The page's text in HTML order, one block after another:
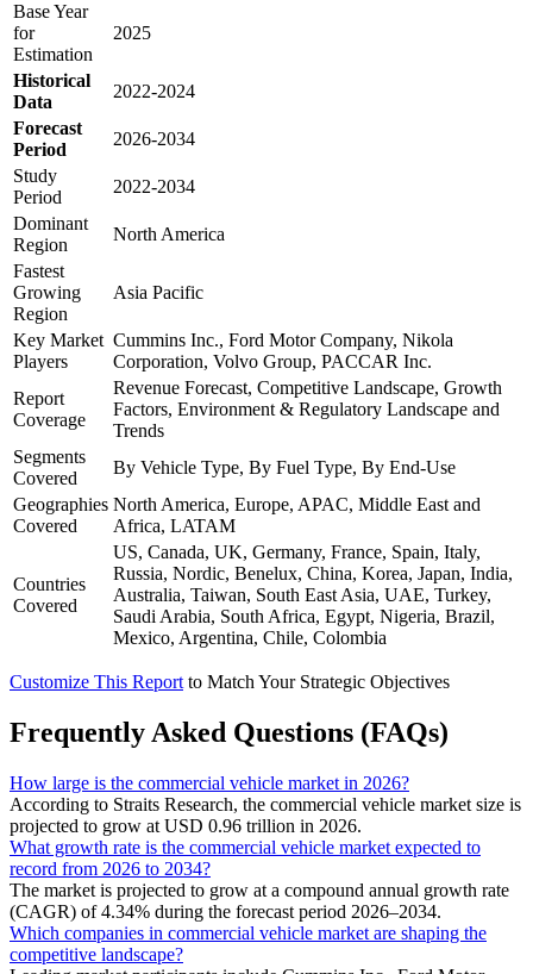
Base Year
for
Estimation
2025
Historical
Data
2022-2024
Forecast
Period
2026-2034
Study
Period
2022-2034
Dominant
Region
North America
Fastest
Growing
Region
Asia Pacific
Key Market
Players
Cummins Inc., Ford Motor Company, Nikola
Corporation, Volvo Group, PACCAR Inc.
Report
Coverage
Revenue Forecast, Competitive Landscape, Growth
Factors, Environment & Regulatory Landscape and
Trends
Segments
Covered
By Vehicle Type, By Fuel Type, By End-Use
Geographies
Covered
North America, Europe, APAC, Middle East and
Africa, LATAM
Countries
Covered
US, Canada, UK, Germany, France, Spain, Italy,
Russia, Nordic, Benelux, China, Korea, Japan, India,
Australia, Taiwan, South East Asia, UAE, Turkey,
Saudi Arabia, South Africa, Egypt, Nigeria, Brazil,
Mexico, Argentina, Chile, Colombia
Customize This Report to Match Your Strategic Objectives
Frequently Asked Questions (FAQs)
How large is the commercial vehicle market in 2026?
According to Straits Research, the commercial vehicle market size is
projected to grow at USD 0.96 trillion in 2026.
What growth rate is the commercial vehicle market expected to
record from 2026 to 2034?
The market is projected to grow at a compound annual growth rate
(CAGR) of 4.34% during the forecast period 2026–2034.
Which companies in commercial vehicle market are shaping the
competitive landscape?